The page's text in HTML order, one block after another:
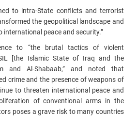
to intra-State conflicts and terrorist
the geopolitical landscape and
international peace and security.”
to “the brutal tactics of violent
[the Islamic State of Iraq and the
and Al-Shabaab,” and noted that
crime and the presence of weapons of
to threaten international peace and
of conventional arms in the
poses a grave risk to many countries